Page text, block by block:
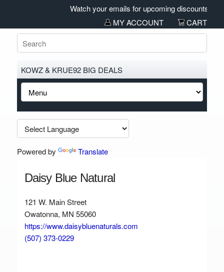
Watch your emails for upcoming discounts and
MY ACCOUNT
CART
KOWZ & KRUE92 BIG DEALS
Powered by Translate
Daisy Blue Natural
121 W. Main Street
Owatonna, MN 55060
https://www.daisybluenaturals.com
(507) 373-0229